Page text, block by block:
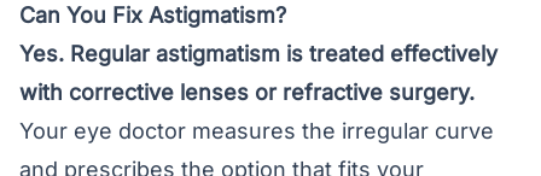
Can You Fix Astigmatism?
Yes. Regular astigmatism is treated effectively
with corrective lenses or refractive surgery.
Your eye doctor measures the irregular curve
and prescribes the option that fits your